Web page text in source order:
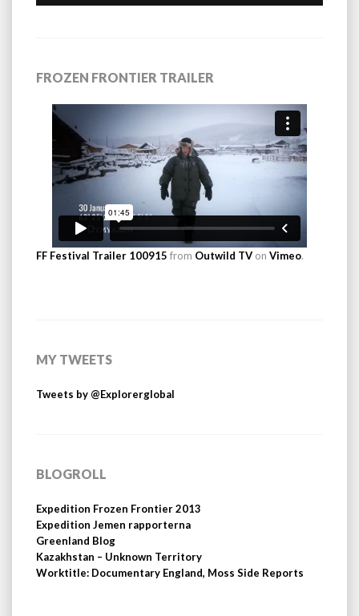
FROZEN FRONTIER TRAILER
FF Festival Trailer 100915 from Outwild TV on Vimeo.
MY TWEETS
Tweets by @Explorerglobal
BLOGROLL
Expedition Frozen Frontier 2013
Expedition Jemen rapporterna
Greenland Blog
Kazakhstan – Unknown Territory
Worktitle: Documentary England, Moss Side Reports